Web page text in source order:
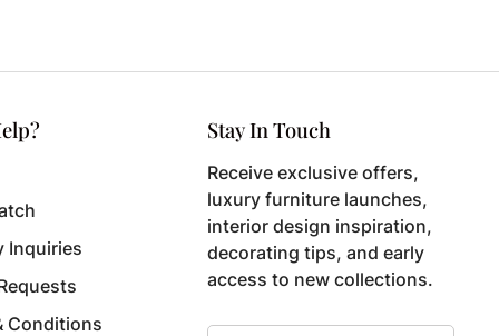
Inquiries
Conditions
Stay In Touch
Receive exclusive offers,
luxury furniture launches,
interior design inspiration,
decorating tips, and early
access to new collections.